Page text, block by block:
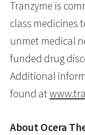
Tranzyme is
class medicines
unmet medical
funded drug
Additional
found at
About Ocera